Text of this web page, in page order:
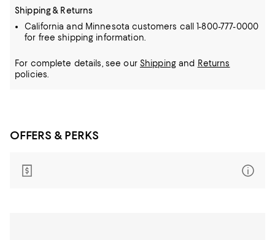
Shipping & Returns
California and Minnesota customers call 1-800-777-0000
for free shipping information.
For complete details, see our Shippingand Returns
policies.
OFFERS & PERKS